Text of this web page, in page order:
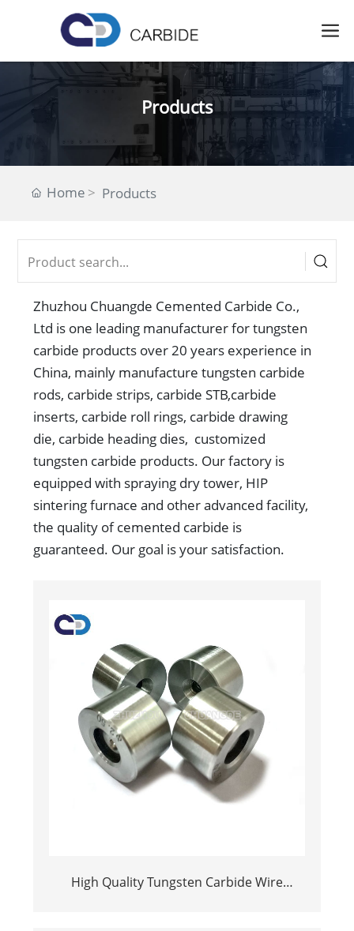
Products
Home Products
Zhuzhou Chuangde Cemented Carbide Co.,
Ltd is one leading manufacturer for tungsten
carbide products over 20 years experience in
China, mainly manufacture tungsten carbide
rods, carbide strips, carbide STB,carbide
inserts, carbide roll rings, carbide drawing
die, carbide heading dies, customized
tungsten carbide products. Our factory is
equipped with spraying dry tower, HIP
sintering furnace and other advanced facility,
the quality of cemented carbide is
guaranteed. Our goal is your satisfaction.
High Quality Tungsten Carbide Wire